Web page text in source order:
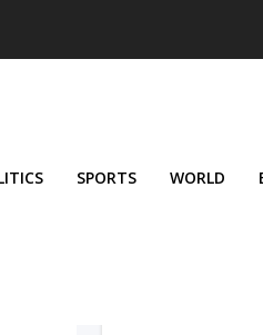
SPORTS WORLD